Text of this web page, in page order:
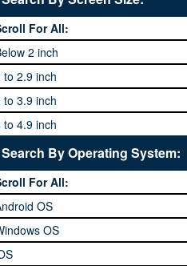
64 MP and above
MPFor All:
2 inch
to 2.9 inch
to 3.9 inch
to 4.9 inch
5 to 5.9 inch
to 6.9 inches
inches and above
Search By Operating System:
For All:
OS
OS